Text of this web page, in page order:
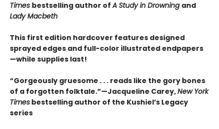
Times bestselling author ofA Study in Drowning and
Lady Macbeth
This first edition hardcover features designed
sprayed edges and full-color illustrated endpapers
—while supplies last!
“Gorgeously gruesome . . . reads like the gory bones
of a forgotten folktale.”—Jacqueline Carey,New York
Times bestselling author of the Kushiel’s Legacy
series